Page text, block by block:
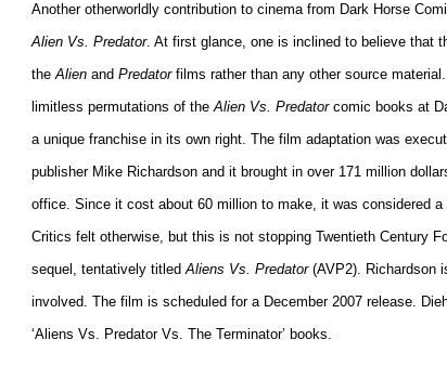
Another otherworldly contribution to cinema from Dark Horse
Alien Vs. Predator. At first glance, one is inclined to believe that
theAlien and Predator films rather than any other source
limitless permutations of theAlien Vs. Predatorcomic books at
a unique franchise in its own right. The film adaptation was
publisher Mike Richardson and it brought in over 171 million
office. Since it cost about 60 million to make, it was considered
Critics felt otherwise, but this is not stopping Twentieth Century
sequel, tentatively titledAliens Vs. Predator(AVP2). Richardson
involved. The film is scheduled for a December 2007 release.
‘Aliens Vs. Predator Vs. The Terminator’ books.